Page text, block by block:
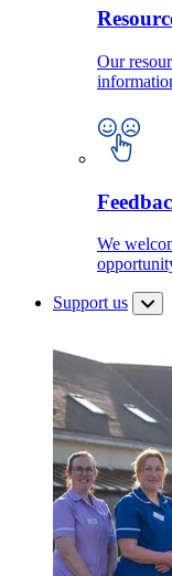
Our
We
Support us